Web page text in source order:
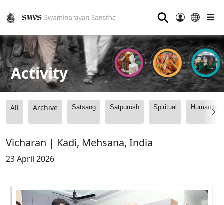
⚲
Activity
All Archive Satsang Satpurush Spiritual
Vicharan | Kadi, Mehsana, India
23 April 2026